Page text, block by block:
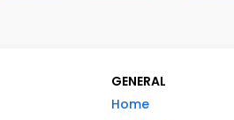
GENERAL
Home